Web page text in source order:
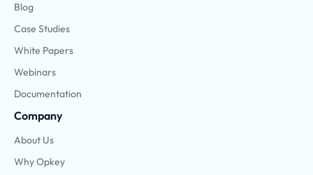
Blog
Case Studies
White Papers
Webinars
Documentation
Company
About Us
Why Opkey